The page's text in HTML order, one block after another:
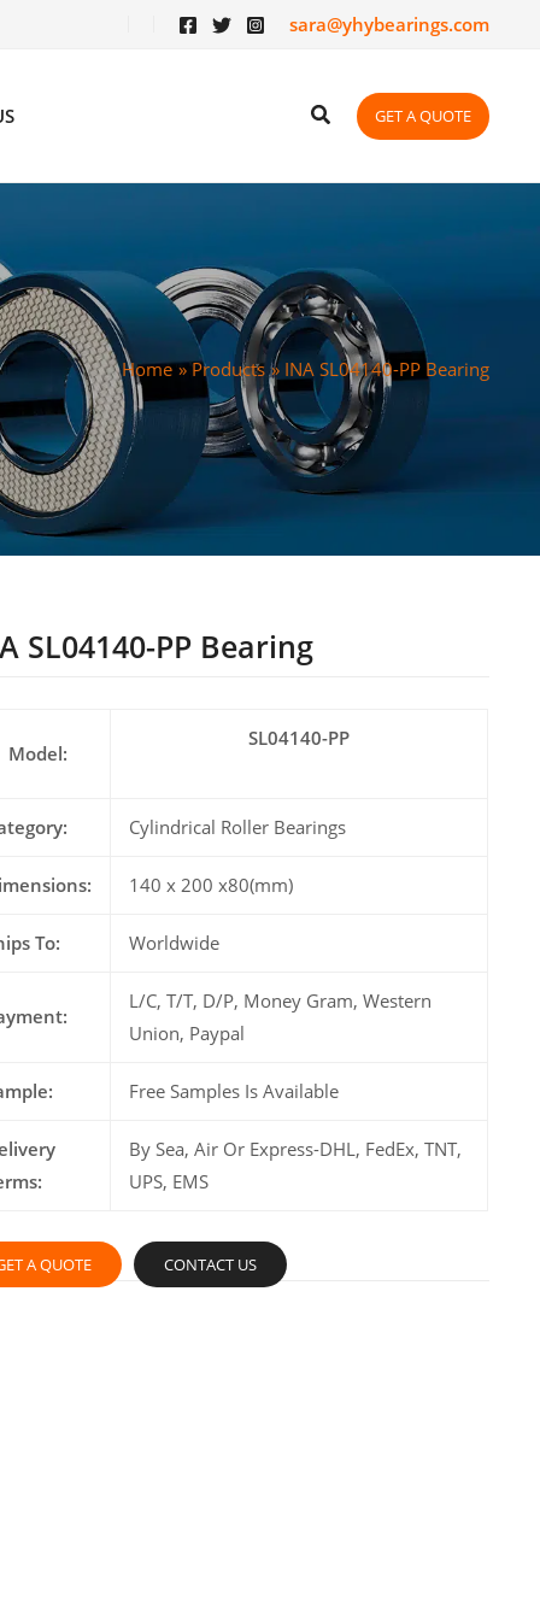
sara@yhybearings.com
GET A QUOTE
Home Products INA SL04140-PP Bearing
SL04140-PP Bearing
Model:
SL04140-PP
Cylindrical Roller Bearings
140 x 200 x80(mm)
To: Worldwide
L/C, T/T, D/P, Money Gram, Western
Union, Paypal
Free Samples Is Available
By Sea, Air Or Express-DHL, FedEx, TNT,
UPS, EMS
A QUOTE CONTACT US